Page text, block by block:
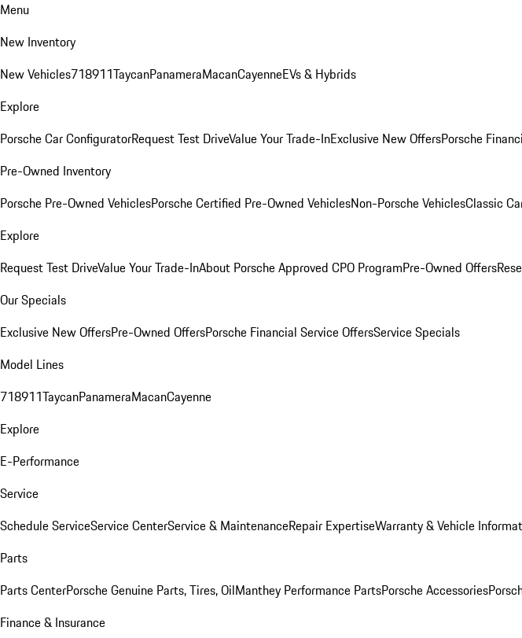
Menu
New Inventory
New Vehicles718911TaycanPanameraMacanCayenneEVs & Hybrids
Explore
Porsche Car ConfiguratorRequest Test DriveValue Your Trade-InExclusive New OffersPorsche
Pre-Owned Inventory
Porsche Pre-Owned VehiclesPorsche Certified Pre-Owned VehiclesNon-Porsche VehiclesClassic
Explore
Request Test DriveValue Your Trade-InAbout Porsche Approved CPO ProgramPre-Owned Offers
Our Specials
Exclusive New OffersPre-Owned OffersPorsche Financial Service OffersService Specials
Model Lines
718911TaycanPanameraMacanCayenne
Explore
E-Performance
Service
Schedule ServiceService CenterService & MaintenanceRepair ExpertiseWarranty & Vehicle
Parts
Parts CenterPorsche Genuine Parts, Tires, OilManthey Performance PartsPorsche Accessories
Finance & Insurance